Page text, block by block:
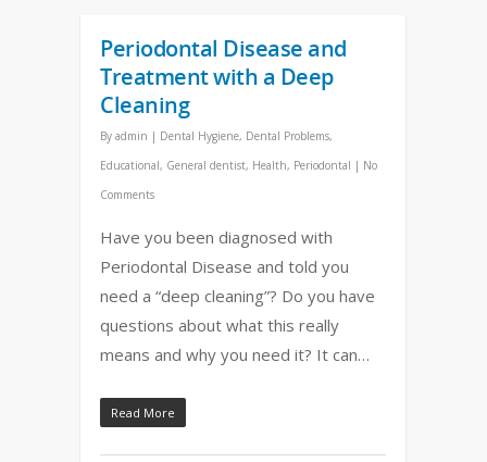
Periodontal Disease and
Treatment with a Deep
Cleaning
By admin | Dental Hygiene, Dental Problems,
Educational, General dentist, Health, Periodontal | No
Comments
Have you been diagnosed with
Periodontal Disease and told you
need a “deep cleaning”? Do you have
questions about what this really
means and why you need it? It can…
Read More